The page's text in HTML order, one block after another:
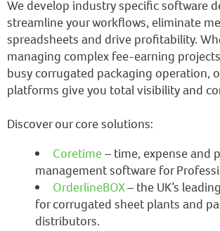
We develop industry specific software
streamline your workflows, eliminate
spreadsheets and drive profitability.
managing complex fee-earning
busy corrugated packaging operation,
platforms give you total visibility and
Discover our core solutions:
Coretime– time, expense and
management software for
OrderlineBOX– the UK’s
for corrugated sheet plants and
distributors.